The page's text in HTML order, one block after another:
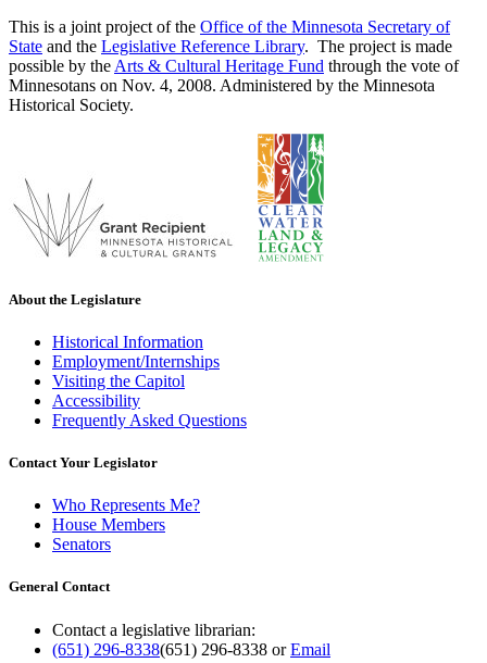
This is a joint project of the Office of the Minnesota Secretary of
State and the Legislative Reference Library. The project is made
possible by the Arts & Cultural Heritage Fund through the vote of
Minnesotans on Nov. 4, 2008. Administered by the Minnesota
Historical Society.
About the Legislature
Historical Information
Employment/Internships
Visiting the Capitol
Accessibility
Frequently Asked Questions
Contact Your Legislator
Who Represents Me?
House Members
Senators
General Contact
Contact a legislative librarian:
(651) 296-8338(651) 296-8338 orEmail